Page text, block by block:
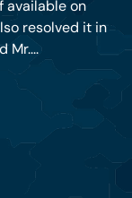
available on
resolved it in
Mr....